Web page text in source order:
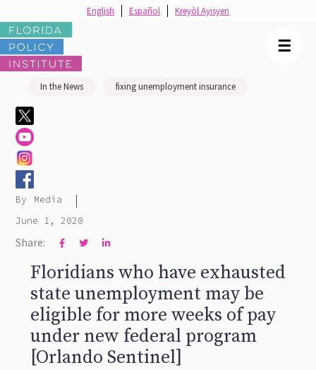
In the News fixing unemployment insurance
By Media |
June 1, 2020
Share:   
Floridians who have exhausted
state unemployment may be
eligible for more weeks of pay
under new federal program
[Orlando Sentinel]
☰
English Español Kreyòl Ayisyen